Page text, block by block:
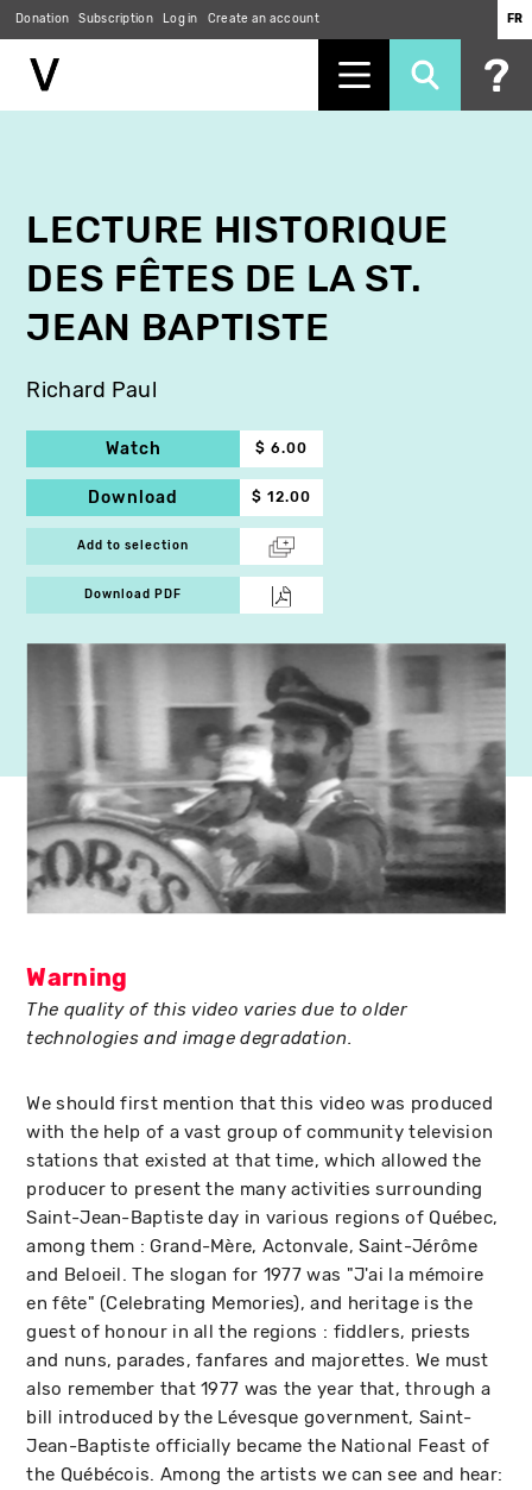
Donation Subscription Log in Create an account FR
LECTURE HISTORIQUE
DES FÊTES DE LA ST.
JEAN BAPTISTE
Richard Paul
Watch $ 6.00
Download $ 12.00
Add to selection
Download PDF
Warning
The quality of this video varies due to older
technologies and image degradation.
We should first mention that this video was produced
with the help of a vast group of community television
stations that existed at that time, which allowed the
producer to present the many activities surrounding
Saint-Jean-Baptiste day in various regions of Québec,
among them : Grand-Mère, Actonvale, Saint-Jérôme
and Beloeil. The slogan for 1977 was "J'ai la mémoire
en fête" (Celebrating Memories), and heritage is the
guest of honour in all the regions : fiddlers, priests
and nuns, parades, fanfares and majorettes. We must
also remember that 1977 was the year that, through a
bill introduced by the Lévesque government, Saint-
Jean-Baptiste officially became the National Feast of
the Québécois. Among the artists we can see and hear: